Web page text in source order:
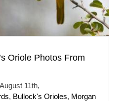
Oriole Photos From
August 11th,
, Bullock's Orioles, Morgan